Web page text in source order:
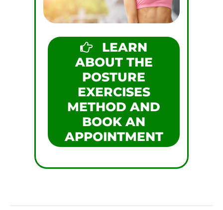
LEARN
ABOUT THE
POSTURE
EXERCISES
METHOD AND
BOOK AN
APPOINTMENT